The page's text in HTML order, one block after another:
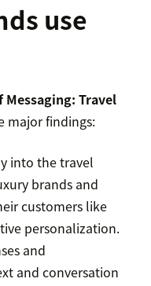
use
Messaging: Travel
major findings:
into the travel
brands and
customers like
personalization.
and
and conversation